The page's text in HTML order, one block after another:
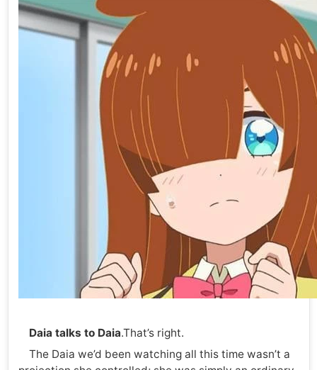
Daia talks to Daia.That’s right.
The Daia we’d been watching all this time wasn’t a